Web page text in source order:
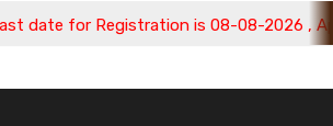
for Registration is 08-08-2026 ,